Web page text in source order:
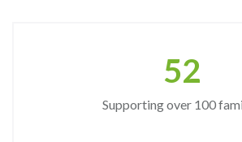
61
Supporting over 100